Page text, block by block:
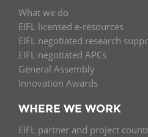
What we do
EIFL licensed e-resources
EIFL negotiated research
EIFL negotiated APCs
General Assembly
Innovation Awards
WHERE WE WORK
EIFL partner and project